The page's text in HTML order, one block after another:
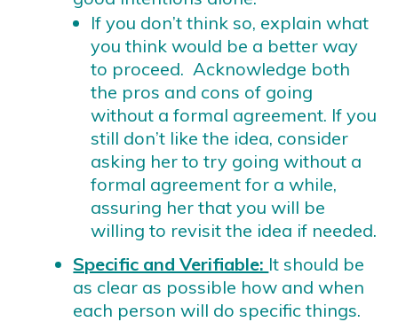
If you don’t think so, explain what
you think would be a better way
to proceed. Acknowledge both
the pros and cons of going
without a formal agreement. If you
still don’t like the idea, consider
asking her to try going without a
formal agreement for a while,
assuring her that you will be
willing to revisit the idea if needed.
Specific and Verifiable: It should be
as clear as possible how and when
each person will do specific things.